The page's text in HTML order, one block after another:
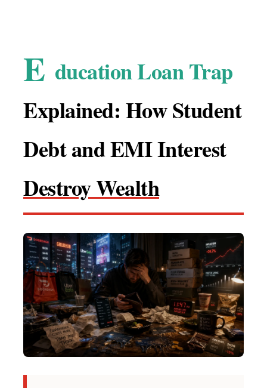
E ducation Loan Trap
Explained: How Student
Debt and EMI Interest
Destroy Wealth